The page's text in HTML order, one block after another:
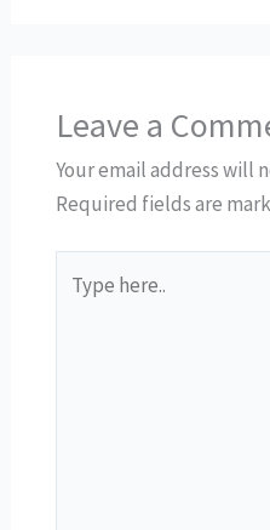
Leave a
Your email address will
Required fields are
here..